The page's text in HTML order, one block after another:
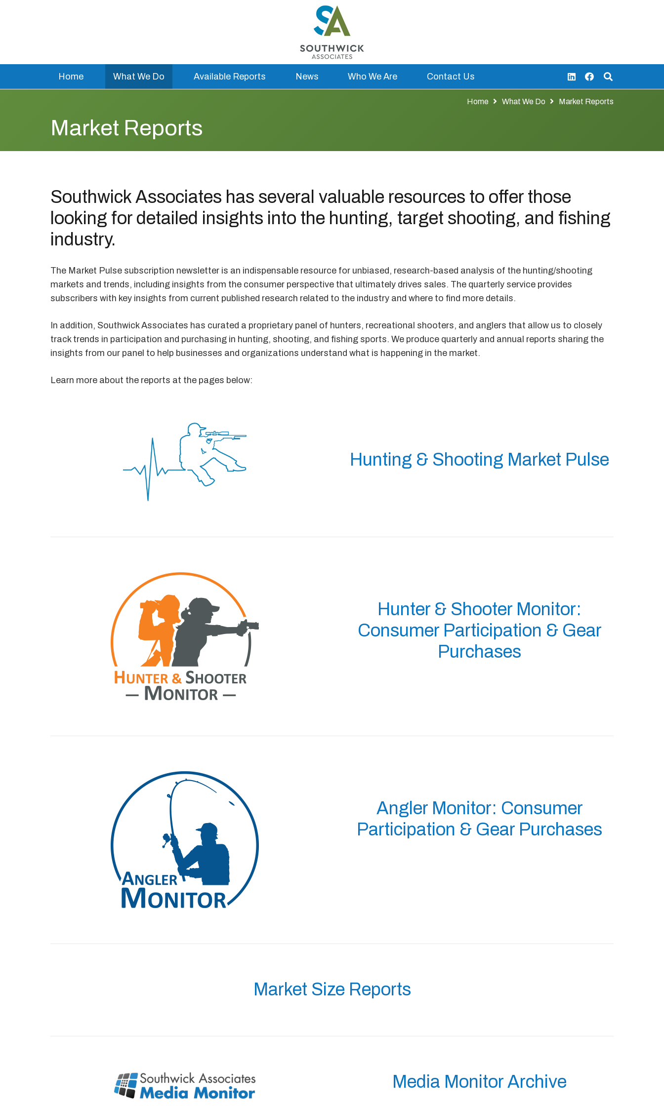
Home What We Do Available Reports News Who We Are Contact Us
Home What We Do Market Reports
Market Reports
Southwick Associates has several valuable resources to offer those
looking for detailed insights into the hunting, target shooting, and fishing
industry.
The Market Pulse subscription newsletter is an indispensable resource for unbiased, research-based analysis of the hunting/shooting
markets and trends, including insights from the consumer perspective that ultimately drives sales. The quarterly service provides
subscribers with key insights from current published research related to the industry and where to find more details.
In addition, Southwick Associates has curated a proprietary panel of hunters, recreational shooters, and anglers that allow us to closely
track trends in participation and purchasing in hunting, shooting, and fishing sports. We produce quarterly and annual reports sharing the
insights from our panel to help businesses and organizations understand what is happening in the market.
Learn more about the reports at the pages below:
Hunting & Shooting Market Pulse
Hunter & Shooter Monitor:
Consumer Participation & Gear
Purchases
Angler Monitor: Consumer
Participation & Gear Purchases
Market Size Reports
Media Monitor Archive